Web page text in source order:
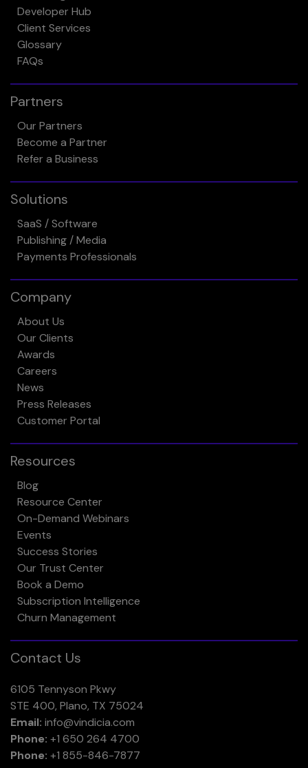
Developer Hub
Client Services
Glossary
FAQs
Partners
Our Partners
Become a Partner
Refer a Business
Solutions
SaaS / Software
Publishing / Media
Payments Professionals
Company
About Us
Our Clients
Awards
Careers
News
Press Releases
Customer Portal
Resources
Blog
Resource Center
On-Demand Webinars
Events
Success Stories
Our Trust Center
Book a Demo
Subscription Intelligence
Churn Management
Contact Us
6105 Tennyson Pkwy
STE 400, Plano, TX 75024
Email: info@vindicia.com
Phone: +1 650 264 4700
Phone: +1 855-846-7877